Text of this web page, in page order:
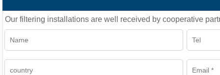
Our filtering installations are well received by cooperative